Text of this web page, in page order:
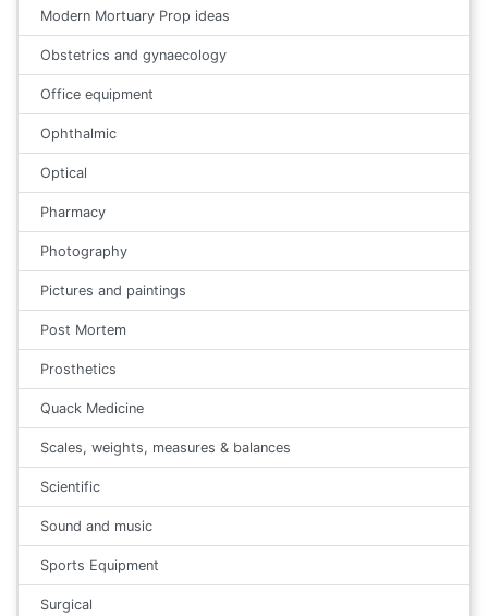
Modern Mortuary Prop ideas
Obstetrics and gynaecology
Office equipment
Ophthalmic
Optical
Pharmacy
Photography
Pictures and paintings
Post Mortem
Prosthetics
Quack Medicine
Scales, weights, measures & balances
Scientific
Sound and music
Sports Equipment
Surgical